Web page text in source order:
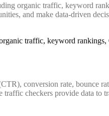
organic traffic, keyword
and make data-driven
conversion rate, bounce
checkers provide data